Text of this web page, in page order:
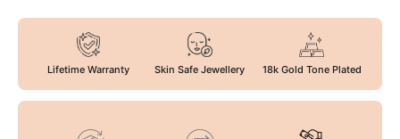
Lifetime Warranty Skin Safe Jewellery 18k Gold Tone Plated